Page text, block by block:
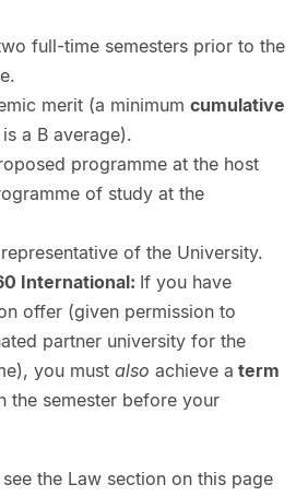
full-time semesters prior to the
merit (a minimum cumulative
a B average).
programme at the host
of study at the
of the University.
International: If you have
offer (given permission to
partner university for the
you must also achieve a term
the semester before your
see the Law section on this page